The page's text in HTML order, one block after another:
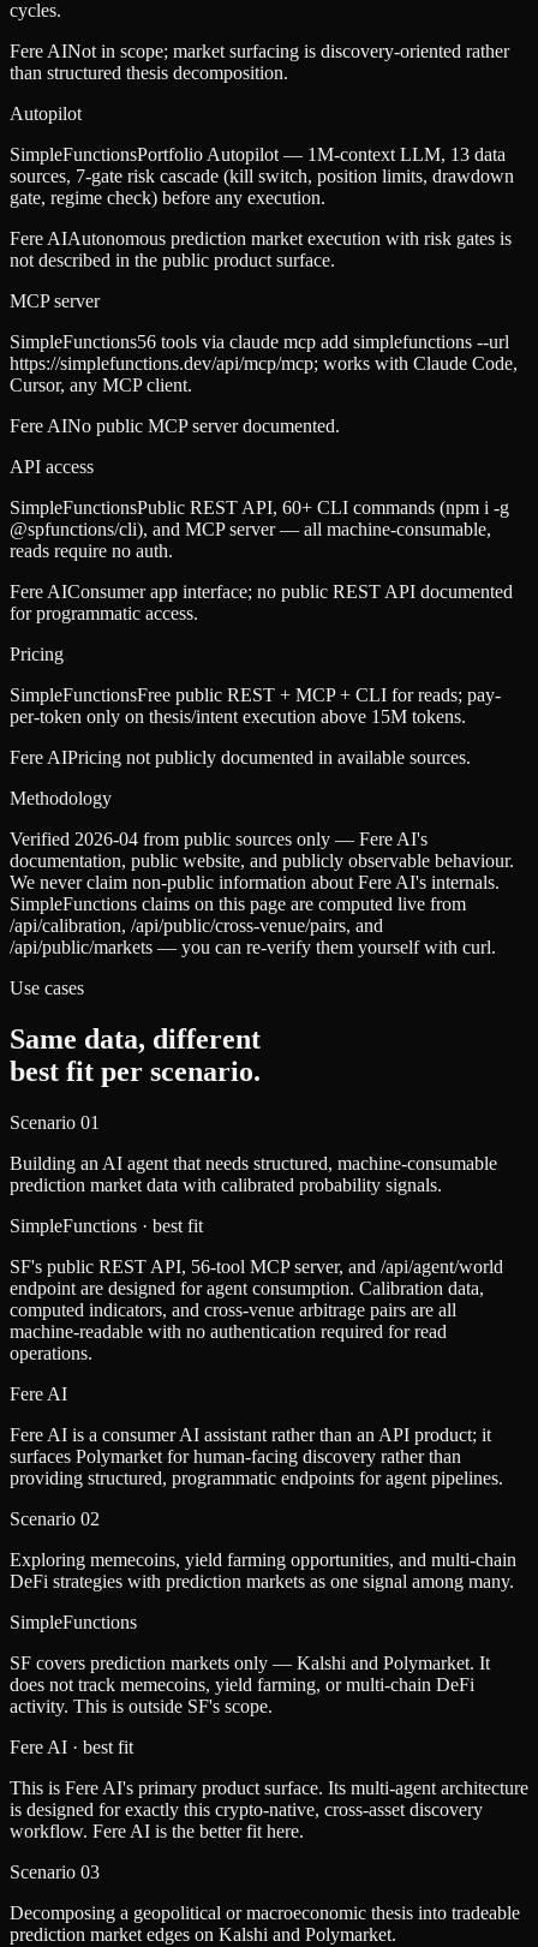
cycles.
Fere AINot in scope; market surfacing is discovery-oriented rather
than structured thesis decomposition.
Autopilot
SimpleFunctionsPortfolio Autopilot — 1M-context LLM, 13 data
sources, 7-gate risk cascade (kill switch, position limits, drawdown
gate, regime check) before any execution.
Fere AIAutonomous prediction market execution with risk gates is
not described in the public product surface.
MCP server
SimpleFunctions56 tools via claude mcp add simplefunctions --url
https://simplefunctions.dev/api/mcp/mcp; works with Claude Code,
Cursor, any MCP client.
Fere AINo public MCP server documented.
API access
SimpleFunctionsPublic REST API, 60+ CLI commands (npm i -g
@spfunctions/cli), and MCP server — all machine-consumable,
reads require no auth.
Fere AIConsumer app interface; no public REST API documented
for programmatic access.
Pricing
SimpleFunctionsFree public REST + MCP + CLI for reads; pay-
per-token only on thesis/intent execution above 15M tokens.
Fere AIPricing not publicly documented in available sources.
Methodology
Verified 2026-04 from public sources only — Fere AI's
documentation, public website, and publicly observable behaviour.
We never claim non-public information about Fere AI's internals.
SimpleFunctions claims on this page are computed live from
/api/calibration, /api/public/cross-venue/pairs, and
/api/public/markets — you can re-verify them yourself with curl.
Use cases
Same data, different
best fit per scenario.
Scenario 01
Building an AI agent that needs structured, machine-consumable
prediction market data with calibrated probability signals.
SimpleFunctions · best fit
SF's public REST API, 56-tool MCP server, and /api/agent/world
endpoint are designed for agent consumption. Calibration data,
computed indicators, and cross-venue arbitrage pairs are all
machine-readable with no authentication required for read
operations.
Fere AI
Fere AI is a consumer AI assistant rather than an API product; it
surfaces Polymarket for human-facing discovery rather than
providing structured, programmatic endpoints for agent pipelines.
Scenario 02
Exploring memecoins, yield farming opportunities, and multi-chain
DeFi strategies with prediction markets as one signal among many.
SimpleFunctions
SF covers prediction markets only — Kalshi and Polymarket. It
does not track memecoins, yield farming, or multi-chain DeFi
activity. This is outside SF's scope.
Fere AI · best fit
This is Fere AI's primary product surface. Its multi-agent architecture
is designed for exactly this crypto-native, cross-asset discovery
workflow. Fere AI is the better fit here.
Scenario 03
Decomposing a geopolitical or macroeconomic thesis into tradeable
prediction market edges on Kalshi and Polymarket.